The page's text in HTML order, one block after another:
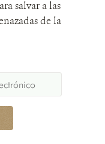
salvar a las
de la